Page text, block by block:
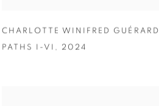
CHARLOTTE WINIFRED GUÉRARD
PATHS I-VI , 2024